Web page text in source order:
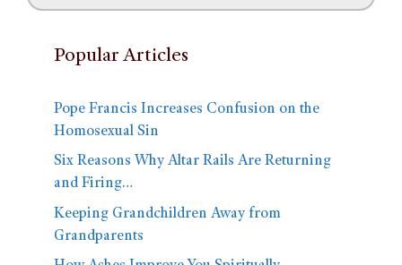
Popular Articles
Pope Francis Increases Confusion on the
Homosexual Sin
Six Reasons Why Altar Rails Are Returning
and Firing…
Keeping Grandchildren Away from
Grandparents